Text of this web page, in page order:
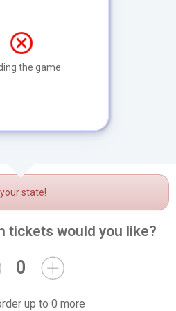
the game
state!
tickets would you like?
0
up to 0 more